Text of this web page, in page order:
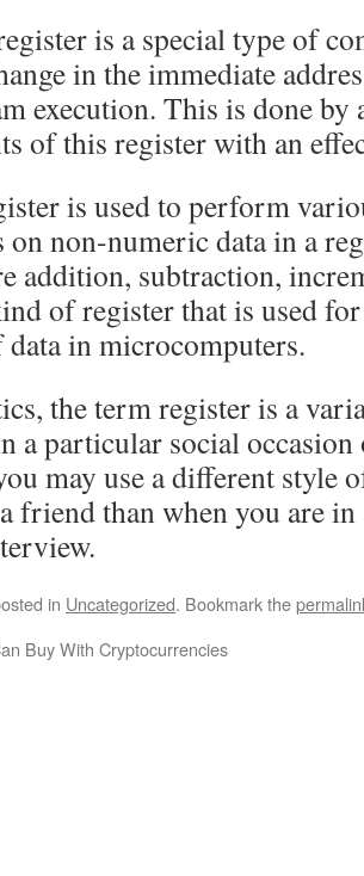
is a special type of
in the immediate
execution. This is done
of this register with an
is used to perform
on non-numeric data in a
addition, subtraction,
of register that is used
in microcomputers.
the term register is a
a particular social
may use a different style
friend than when you are
in Uncategorized. Bookmark the
Buy With Cryptocurrencies